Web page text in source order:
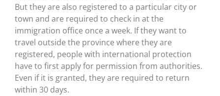
But they are also registered to a particular city or
town and are required to check in at the
immigration office once a week. If they want to
travel outside the province where they are
registered, people with international protection
have to first apply for permission from authorities.
Even if it is granted, they are required to return
within 30 days.